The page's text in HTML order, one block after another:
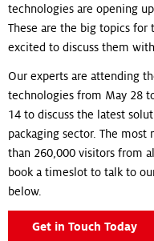
technologies are opening
These are the big topics for
excited to discuss them
Our experts are attending
technologies from May 28
14 to discuss the latest
packaging sector. The
than 260,000 visitors from
book a timeslot to talk to
below.
Get in Touch Today